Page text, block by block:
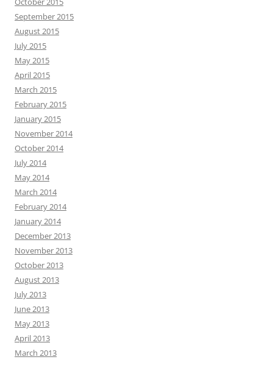
September 2015
August 2015
July 2015
May 2015
April 2015
March 2015
February 2015
January 2015
November 2014
October 2014
July 2014
May 2014
March 2014
February 2014
January 2014
December 2013
November 2013
October 2013
August 2013
July 2013
June 2013
May 2013
April 2013
March 2013